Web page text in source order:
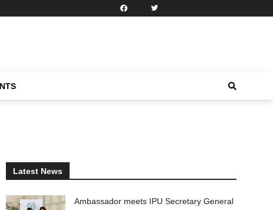
Latest News
Ambassador meets IPU Secretary General